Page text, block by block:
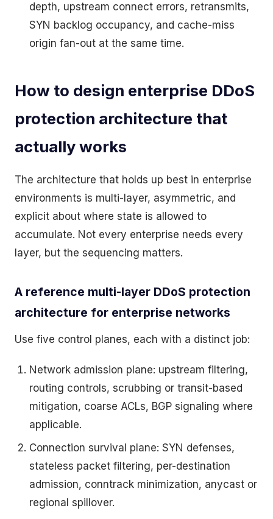
depth, upstream connect errors, retransmits,
SYN backlog occupancy, and cache-miss
origin fan-out at the same time.
How to design enterprise DDoS
protection architecture that
actually works
The architecture that holds up best in enterprise
environments is multi-layer, asymmetric, and
explicit about where state is allowed to
accumulate. Not every enterprise needs every
layer, but the sequencing matters.
A reference multi-layer DDoS protection
architecture for enterprise networks
Use five control planes, each with a distinct job:
Network admission plane: upstream filtering,
routing controls, scrubbing or transit-based
mitigation, coarse ACLs, BGP signaling where
applicable.
Connection survival plane: SYN defenses,
stateless packet filtering, per-destination
admission, conntrack minimization, anycast or
regional spillover.